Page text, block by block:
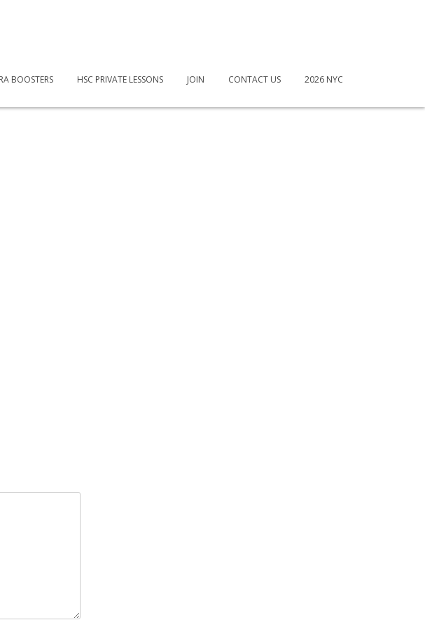
BOOSTERS HSC PRIVATE LESSONS JOIN CONTACT US 2026 NYC